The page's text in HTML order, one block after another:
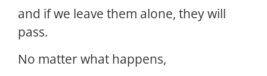
and if we leave them alone, they will
pass.
No matter what happens,